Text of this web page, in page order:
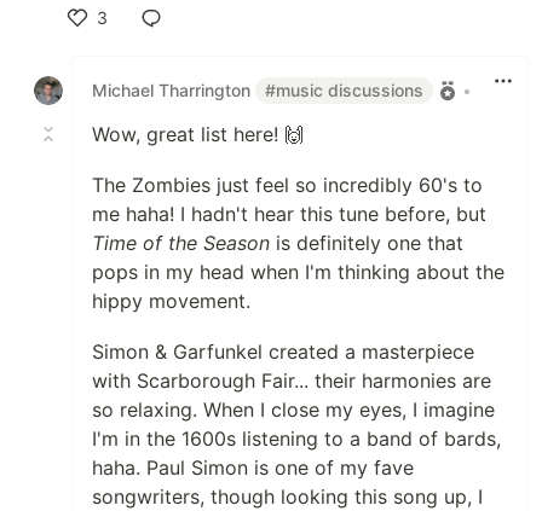
3
Michael Tharrington
#music discussions •
Wow, great list here! 🙌
The Zombies just feel so incredibly 60's to
me haha! I hadn't hear this tune before, but
Time of the Season is definitely one that
pops in my head when I'm thinking about the
hippy movement.
Simon & Garfunkel created a masterpiece
with Scarborough Fair... their harmonies are
so relaxing. When I close my eyes, I imagine
I'm in the 1600s listening to a band of bards,
haha. Paul Simon is one of my fave
songwriters, though looking this song up, I